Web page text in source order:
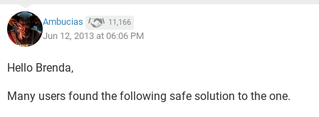
Ambucias 11,166
Jun 12, 2013 at 06:06 PM
Hello Brenda,
Many users found the following safe solution to the one.